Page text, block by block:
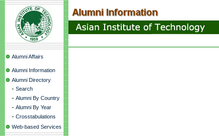
Alumni Affairs
Alumni Information
Alumni Directory
- Search
- Alumni By Country
- Alumni By Year
- Crosstabulations
Web-based Services